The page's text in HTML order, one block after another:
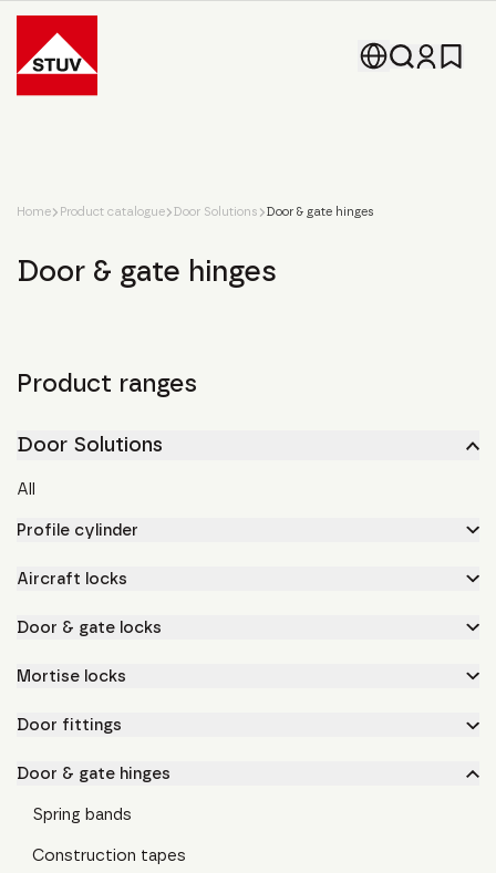
Go To the Homepage
Home Product catalogue Door Solutions Door & gate hinges
Door & gate hinges
Product ranges
Door Solutions
All
Profile cylinder
Aircraft locks
Door & gate locks
Mortise locks
Door fittings
Door & gate hinges
Spring bands
Construction tapes